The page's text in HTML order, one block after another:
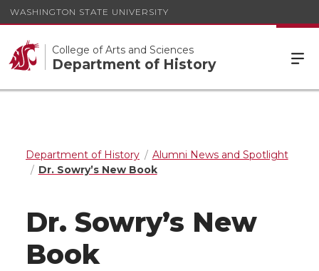
WASHINGTON STATE UNIVERSITY
College of Arts and Sciences
Department of History
Department of History
Alumni News and Spotlight
Dr. Sowry’s New Book
Dr. Sowry’s New
Book